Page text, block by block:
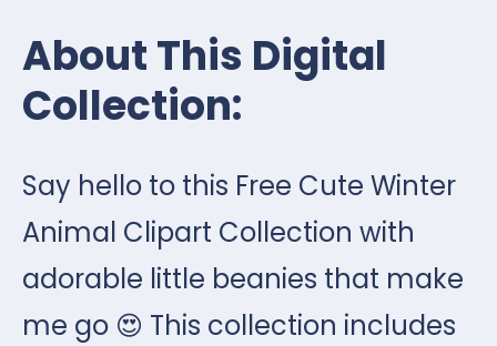
About This Digital
Collection:
Say hello to this Free Cute Winter
Animal Clipart Collection with
adorable little beanies that make
me go 😍 This collection includes